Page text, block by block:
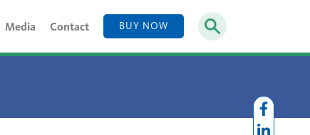
Media Contact BUY NOW